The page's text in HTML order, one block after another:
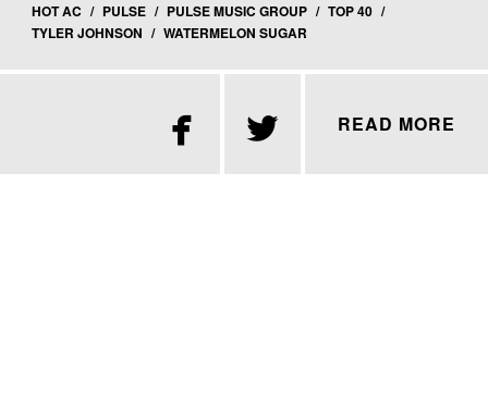
HOT AC / PULSE / PULSE MUSIC GROUP / TOP 40 /
TYLER JOHNSON / WATERMELON SUGAR
  READ MORE